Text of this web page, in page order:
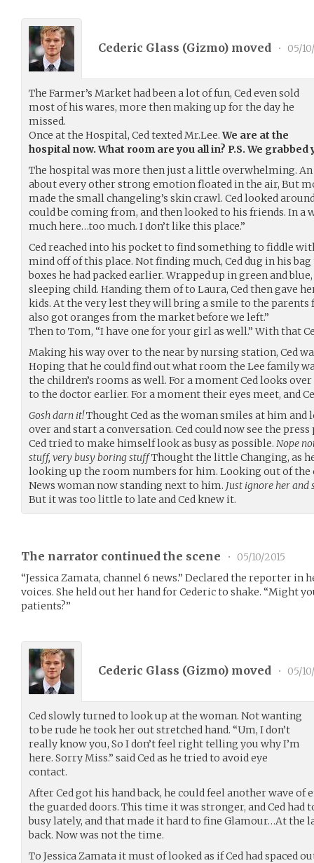
Cederic Glass (Gizmo) moved • 05/
The Farmer’s Market had been a lot of fun, Ced even sold
most of his wares, more then making up for the day he
missed.
Once at the Hospital, Ced texted Mr.Lee.We are at the
hospital now. What room are you all in? P.S. We
The hospital was more then just a little overwhelming. An
about every other strong emotion floated in the air, But
made the small changeling’s skin crawl. Ced looked
could be coming from, and then looked to his friends. In a
much here…too much. I don’t like this place.”
Ced reached into his pocket to find something to fiddle
mind off of this place. Not finding much, Ced dug in his
boxes he had packed earlier. Wrapped up in green and
sleeping child. Handing them of to Laura, Ced then gave
kids. At the very lest they will bring a smile to the parents
also got oranges from the market before we left.”
Then to Tom, “I have one for your girl as well.” With that
Making his way over to the near by nursing station, Ced
Hoping that he could find out what room the Lee family
the children’s rooms as well. For a moment Ced looks
to the doctor earlier. For a moment their eyes meet, and
Gosh darn it!Thought Ced as the woman smiles at him and
over and start a conversation. Ced could now see the
Ced tried to make himself look as busy as possible. Nope
stuff, very busy boring stuffThought the little Changing, as
looking up the room numbers for him. Looking out of the
News woman now standing next to him. Just ignore her
But it was too little to late and Ced knew it.
The narrator continued the scene •
05/10/2015
“Jessica Zamata, channel 6 news.” Declared the reporter
voices. She held out her hand for Cederic to shake. “Might
patients?”
Cederic Glass (Gizmo) moved • 05/
Ced slowly turned to look up at the woman. Not wanting
to be rude he took her out stretched hand. “Um, I don’t
really know you, So I don’t feel right telling you why I’m
here. Sorry Miss.” said Ced as he tried to avoid eye
contact.
After Ced got his hand back, he could feel another wave
the guarded doors. This time it was stronger, and Ced had
busy lately, and that made it hard to fine Glamour…At the
back. Now was not the time.
To Jessica Zamata it must of looked as if Ced had spaced